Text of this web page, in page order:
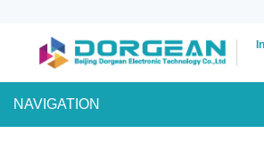
NAVIGATION